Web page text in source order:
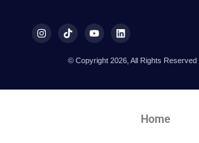
© Copyright 2026, All Rights
Home